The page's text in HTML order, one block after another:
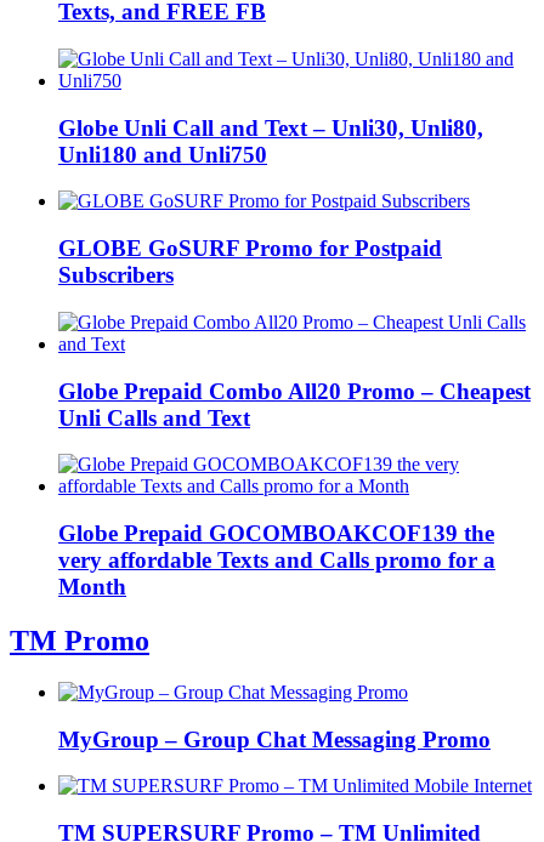
Texts, and FREE FB
Globe Unli Call and Text – Unli30, Unli80,
Unli180 and Unli750
GLOBE GoSURF Promo for Postpaid
Subscribers
Globe Prepaid Combo All20 Promo – Cheapest
Unli Calls and Text
Globe Prepaid GOCOMBOAKCOF139 the
very affordable Texts and Calls promo for a
Month
TM Promo
MyGroup – Group Chat Messaging Promo
TM SUPERSURF Promo – TM Unlimited